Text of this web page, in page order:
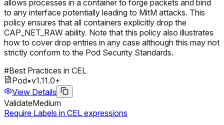
allows processes in a container to forge packets and bind
to any interface potentially leading to MitM attacks. This
policy ensures that all containers explicitly drop the
CAP_NET_RAW ability. Note that this policy also illustrates
how to cover drop entries in any case although this may not
strictly conform to the Pod Security Standards.
#Best Practices in CEL
Pod•v1.11.0+
View Details
ValidateMedium
Require Labels in CEL expressions